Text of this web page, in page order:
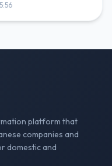
platform that
companies and
domestic and